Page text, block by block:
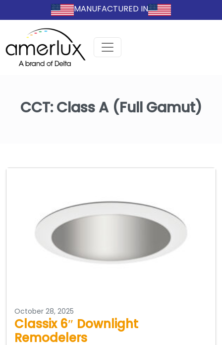
MANUFACTURED IN
CCT:Class A (Full Gamut)
October 28, 2025
Classix 6″ Downlight
Remodelers